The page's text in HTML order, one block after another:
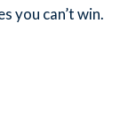
you can’t win.